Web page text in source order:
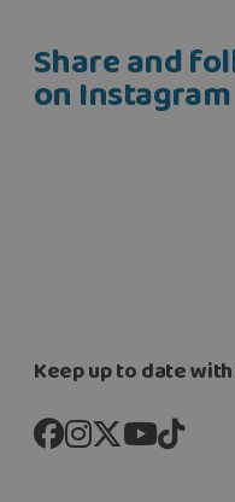
Share and
on Instagram
Keep up to date